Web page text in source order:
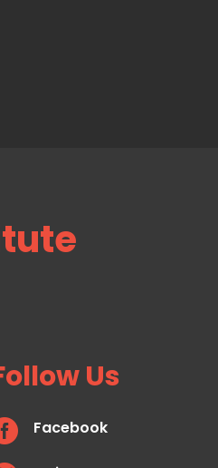
Us
Facebook